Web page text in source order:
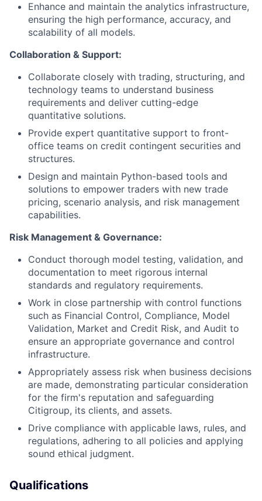
Enhance and maintain the analytics infrastructure,
ensuring the high performance, accuracy, and
scalability of all models.
Collaboration & Support:
Collaborate closely with trading, structuring, and
technology teams to understand business
requirements and deliver cutting-edge
quantitative solutions.
Provide expert quantitative support to front-
office teams on credit contingent securities and
structures.
Design and maintain Python-based tools and
solutions to empower traders with new trade
pricing, scenario analysis, and risk management
capabilities.
Risk Management & Governance:
Conduct thorough model testing, validation, and
documentation to meet rigorous internal
standards and regulatory requirements.
Work in close partnership with control functions
such as Financial Control, Compliance, Model
Validation, Market and Credit Risk, and Audit to
ensure an appropriate governance and control
infrastructure.
Appropriately assess risk when business decisions
are made, demonstrating particular consideration
for the firm's reputation and safeguarding
Citigroup, its clients, and assets.
Drive compliance with applicable laws, rules, and
regulations, adhering to all policies and applying
sound ethical judgment.
Qualifications